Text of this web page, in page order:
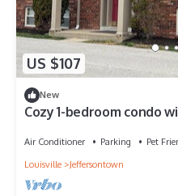
US $107
New
Cozy 1-bedroom condo
Air Conditioner Parking
Pet
Louisville
Jeffersontown